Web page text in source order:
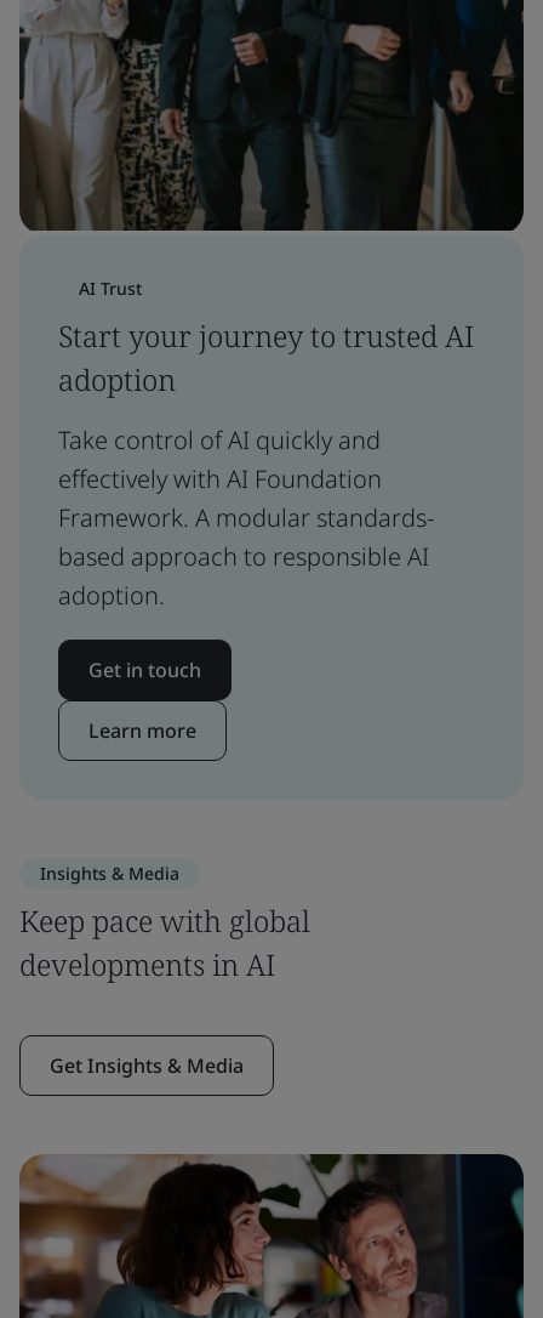
AI Trust
Start your journey to trusted AI
adoption
Take control of AI quickly and
effectively with AI Foundation
Framework. A modular standards-
based approach to responsible AI
adoption.
Get in touch
Learn more
Insights & Media
Keep pace with global
developments in AI
Get Insights & Media